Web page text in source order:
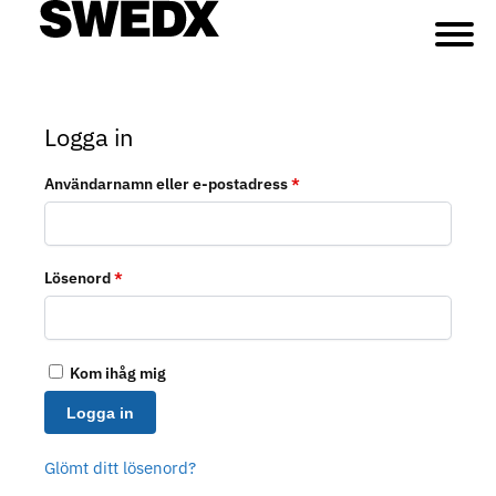
Logga in
Användarnamn eller e-postadress*
Lösenord*
Kom ihåg mig
Logga in
Glömt ditt lösenord?